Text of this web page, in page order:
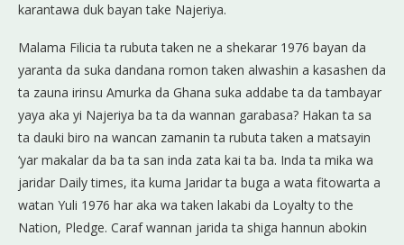
karantawa duk bayan take Najeriya.
Malama Filicia ta rubuta taken ne a shekarar 1976 bayan da
yaranta da suka dandana romon taken alwashin a kasashen da
ta zauna irinsu Amurka da Ghana suka addabe ta da tambayar
yaya aka yi Najeriya ba ta da wannan garabasa? Hakan ta sa
ta dauki biro na wancan zamanin ta rubuta taken a matsayin
‘yar makalar da ba ta san inda zata kai ta ba. Inda ta mika wa
jaridar Daily times, ita kuma Jaridar ta buga a wata fitowarta a
watan Yuli 1976 har aka wa taken lakabi da Loyalty to the
Nation, Pledge. Caraf wannan jarida ta shiga hannun abokin